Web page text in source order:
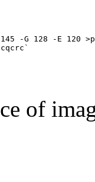
-G 128 -E 120
of